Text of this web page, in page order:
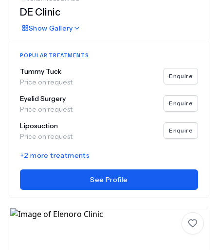
DE Clinic
Show Gallery
POPULAR TREATMENTS
Tummy Tuck
Price on request
Enquire
Eyelid Surgery
Price on request
Enquire
Liposuction
Price on request
Enquire
+2 more treatments
See Profile